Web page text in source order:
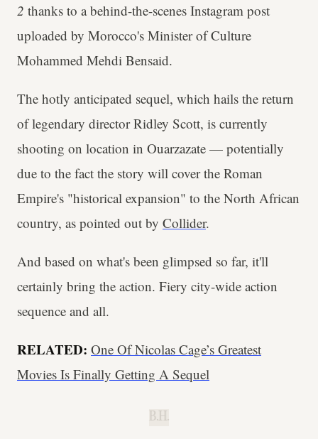
2 thanks to a behind-the-scenes Instagram post
uploaded by Morocco's Minister of Culture
Mohammed Mehdi Bensaid.
The hotly anticipated sequel, which hails the return
of legendary director Ridley Scott, is currently
shooting on location in Ouarzazate — potentially
due to the fact the story will cover the Roman
Empire's "historical expansion" to the North African
country, as pointed out by Collider.
And based on what's been glimpsed so far, it'll
certainly bring the action. Fiery city-wide action
sequence and all.
RELATED: One Of Nicolas Cage’s Greatest
Movies Is Finally Getting A Sequel
B.H.